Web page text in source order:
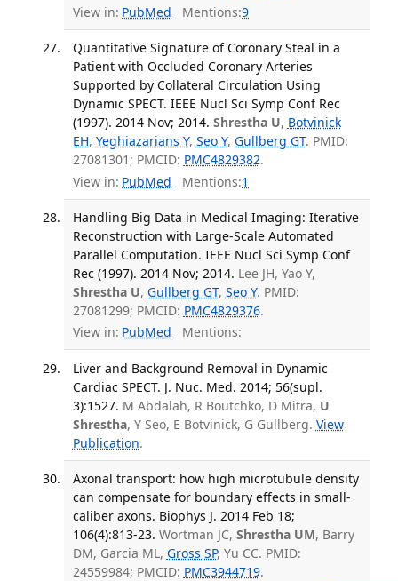
View in: PubMed Mentions:9
Quantitative Signature of Coronary Steal in a
Patient with Occluded Coronary Arteries
Supported by Collateral Circulation Using
Dynamic SPECT. IEEE Nucl Sci Symp Conf Rec
(1997). 2014 Nov; 2014. Shrestha U, Botvinick
EH, Yeghiazarians Y, Seo Y, Gullberg GT. PMID:
27081301; PMCID: PMC4829382.
View in: PubMed Mentions:1
Handling Big Data in Medical Imaging: Iterative
Reconstruction with Large-Scale Automated
Parallel Computation. IEEE Nucl Sci Symp Conf
Rec (1997). 2014 Nov; 2014. Lee JH, Yao Y,
Shrestha U, Gullberg GT, Seo Y. PMID:
27081299; PMCID: PMC4829376.
View in: PubMed Mentions:
Liver and Background Removal in Dynamic
Cardiac SPECT. J. Nuc. Med. 2014; 56(supl.
3):1527. M Abdalah, R Boutchko, D Mitra, U
Shrestha, Y Seo, E Botvinick, G Gullberg. View
Publication.
Axonal transport: how high microtubule density
can compensate for boundary effects in small-
caliber axons. Biophys J. 2014 Feb 18;
106(4):813-23. Wortman JC, Shrestha UM, Barry
DM, Garcia ML, Gross SP, Yu CC. PMID:
24559984; PMCID: PMC3944719.